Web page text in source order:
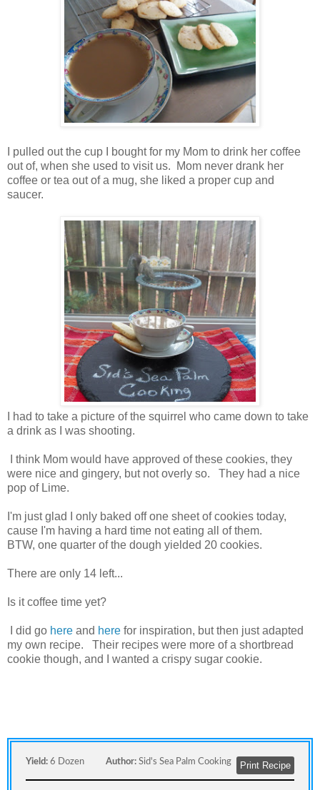
I pulled out the cup I bought for my Mom to drink her coffee
out of, when she used to visit us. Mom never drank her
coffee or tea out of a mug, she liked a proper cup and
saucer.
I had to take a picture of the squirrel who came down to take
a drink as I was shooting.
I think Mom would have approved of these cookies, they
were nice and gingery, but not overly so. They had a nice
pop of Lime.
I'm just glad I only baked off one sheet of cookies today,
cause I'm having a hard time not eating all of them.
BTW, one quarter of the dough yielded 20 cookies.
There are only 14 left...
Is it coffee time yet?
I did go here and here for inspiration, but then just adapted
my own recipe. Their recipes were more of a shortbread
cookie though, and I wanted a crispy sugar cookie.
Yield: 6 Dozen Author: Sid's Sea Palm Cooking Print Recipe